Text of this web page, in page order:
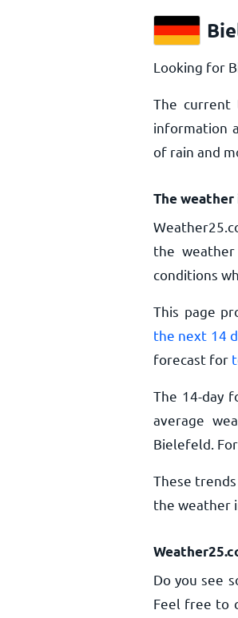
Looking for
The current
information
of rain and
The
the
conditions
This page
the next 14
forecast for
The 14-day
average
Bielefeld.
These
the weather
Do you see
Feel free to